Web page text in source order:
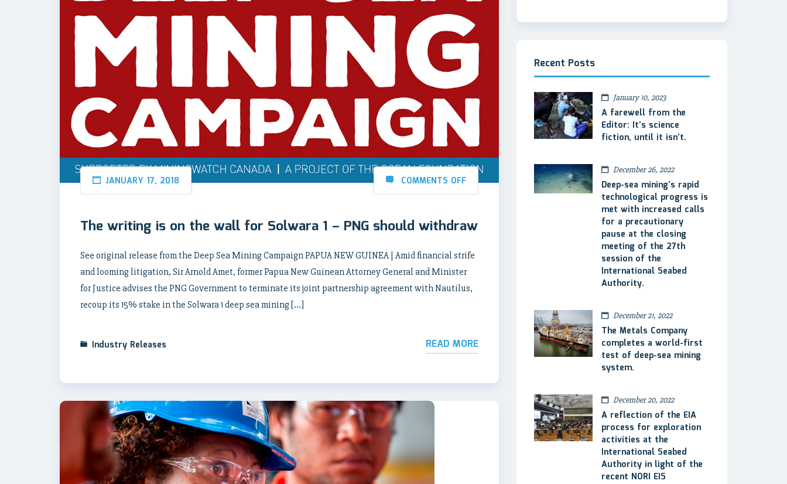
JANUARY 17, 2018 COMMENTS OFF
The writing is on the wall for Solwara 1 – PNG should withdraw
See original release from the Deep Sea Mining Campaign PAPUA NEW GUINEA | Amid financial strife
and looming litigation, Sir Arnold Amet, former Papua New Guinean Attorney General and Minister
for Justice advises the PNG Government to terminate its joint partnership agreement with Nautilus,
recoup its 15% stake in the Solwara 1 deep sea mining […]
Industry Releases READ MORE
Recent Posts
January 10, 2023
A farewell from the
Editor: It’s science
fiction, until it isn’t.
December 26, 2022
Deep-sea mining’s rapid
technological progress is
met with increased calls
for a precautionary
pause at the closing
meeting of the 27th
session of the
International Seabed
Authority.
December 21, 2022
The Metals Company
completes a world-first
test of deep-sea mining
system.
December 20, 2022
A reflection of the EIA
process for exploration
activities at the
International Seabed
Authority in light of the
recent NORI EIS